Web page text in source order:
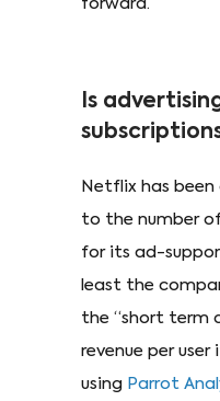
forward.
Is
Netflix has
to the number
for its ad-
least the
the “short term
revenue per user
using Parrot